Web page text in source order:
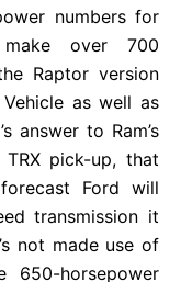
numbers for
over 700
Raptor version
as well as
answer to Ram’s
pick-up, that
Ford will
transmission it
not made use of
horsepower